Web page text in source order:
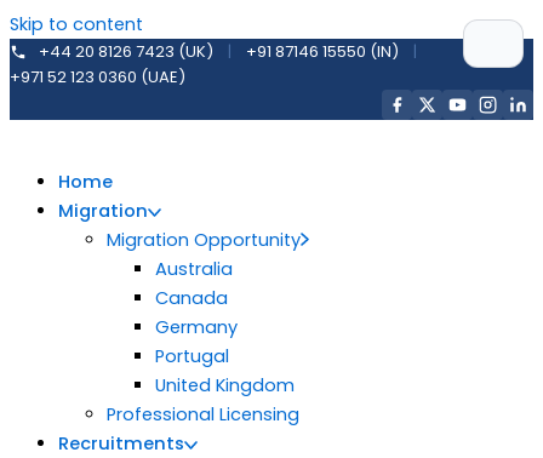
Skip to content
+44 20 8126 7423 (UK) | +91 87146 15550 (IN)
|
+971 52 123 0360 (UAE)
Home
Migration
Migration Opportunity
Australia
Canada
Germany
Portugal
United Kingdom
Professional Licensing
Recruitments